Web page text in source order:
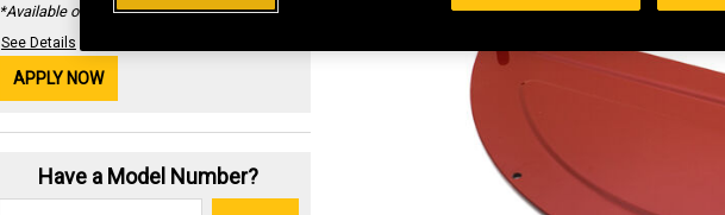
*Available online only
See Details
APPLY NOW
Have a Model Number?